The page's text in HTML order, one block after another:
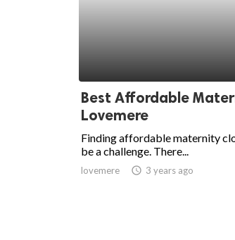
Best Affordable
Lovemere
Finding affordable maternity
be a challenge. There...
lovemere access_time 3 years ago